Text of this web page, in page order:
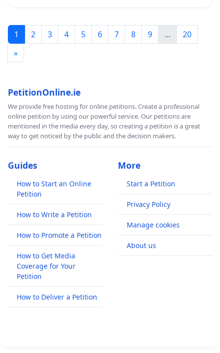
1 2 3 4 5 6 7 8 9 ...
20
»
PetitionOnline.ie
We provide free hosting for online petitions. Create a professional
online petition by using our powerful service. Our petitions are
mentioned in the media every day, so creating a petition is a great
way to get noticed by the public and the decision makers.
Guides
How to Start an Online
Petition
How to Write a Petition
How to Promote a Petition
How to Get Media
Coverage for Your
Petition
How to Deliver a Petition
More
Start a Petition
Privacy Policy
Manage cookies
About us